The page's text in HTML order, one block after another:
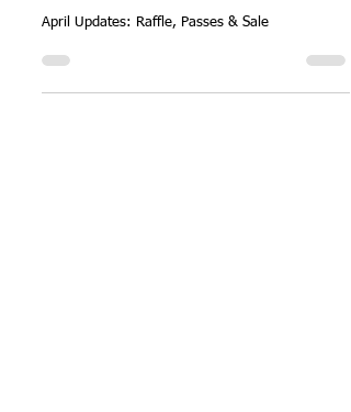
April Updates: Raffle,
Passes & Sale